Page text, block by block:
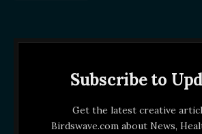
Subscribe to
Get the latest creative
Birdswave.com about News,